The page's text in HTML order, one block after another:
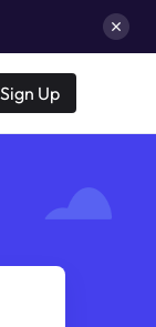
Sign Up